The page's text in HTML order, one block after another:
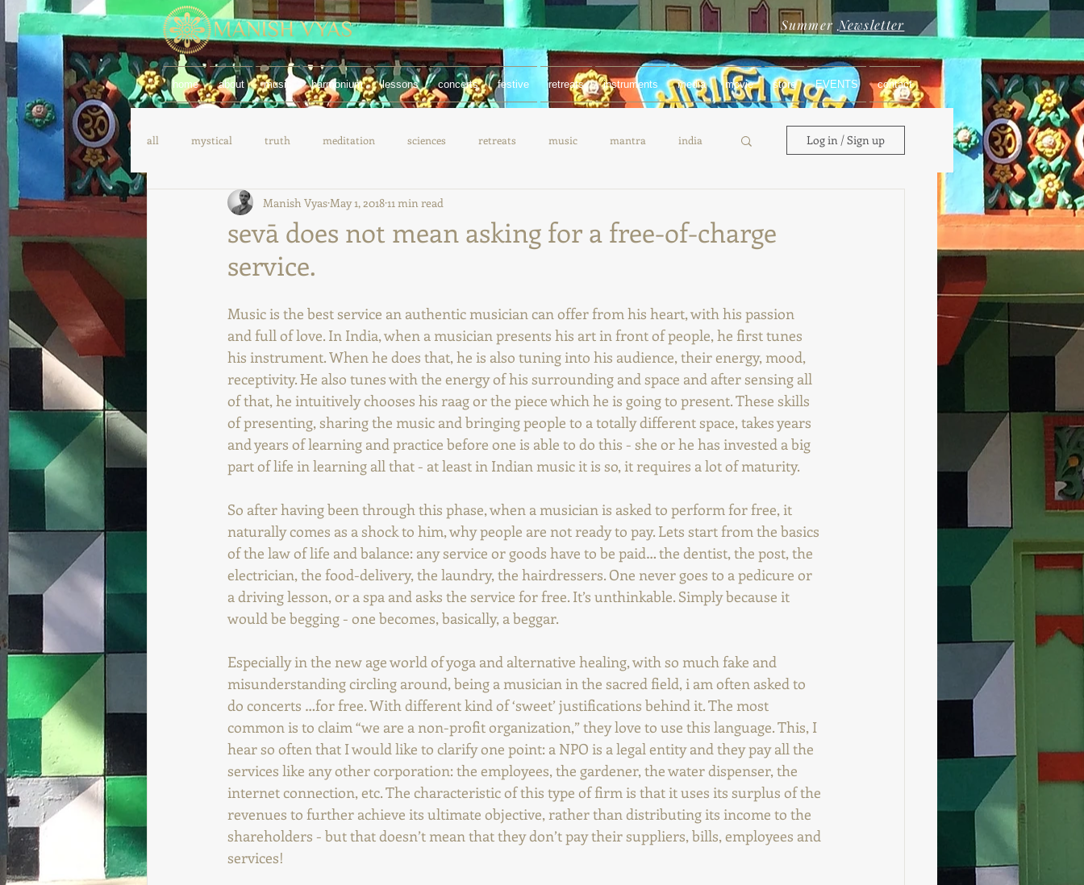
Summer Newsletter
home about music harmonium lessons concerts festive retreats instruments media movie store EVENTS contact
all mystical truth meditation sciences retreats music mantra india
spanish german documentary
Log in / Sign up
sevā does not mean asking for a free-of-charge
service.
Manish Vyas May 1, 201811 min read
Music is the best service an authentic musician can offer from his heart, with his passion
and full of love. In India, when a musician presents his art in front of people, he first tunes
his instrument. When he does that, he is also tuning into his audience, their energy, mood,
receptivity. He also tunes with the energy of his surrounding and space and after sensing all
of that, he intuitively chooses his raag or the piece which he is going to present. These skills
of presenting, sharing the music and bringing people to a totally different space, takes years
and years of learning and practice before one is able to do this - she or he has invested a big
part of life in learning all that - at least in Indian music it is so, it requires a lot of maturity.
So after having been through this phase, when a musician is asked to perform for free, it
naturally comes as a shock to him, why people are not ready to pay. Lets start from the basics
of the law of life and balance: any service or goods have to be paid… the dentist, the post, the
electrician, the food-delivery, the laundry, the hairdressers. One never goes to a pedicure or
a driving lesson, or a spa and asks the service for free. It’s unthinkable. Simply because it
would be begging - one becomes, basically, a beggar.
Especially in the new age world of yoga and alternative healing, with so much fake and
misunderstanding circling around, being a musician in the sacred field, i am often asked to
do concerts …for free. With different kind of ‘sweet’ justifications behind it. The most
common is to claim “we are a non-profit organization,” they love to use this language. This, I
hear so often that I would like to clarify one point: a NPO is a legal entity and they pay all the
services like any other corporation: the employees, the gardener, the water dispenser, the
internet connection, etc. The characteristic of this type of firm is that it uses its surplus of the
revenues to further achieve its ultimate objective, rather than distributing its income to the
shareholders - but that doesn’t mean that they don’t pay their suppliers, bills, employees and
services!